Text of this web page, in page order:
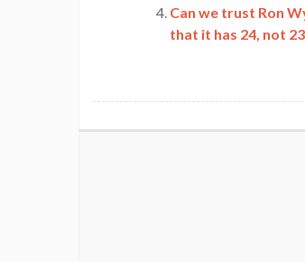
Can we trust Ron
that it has 24, not